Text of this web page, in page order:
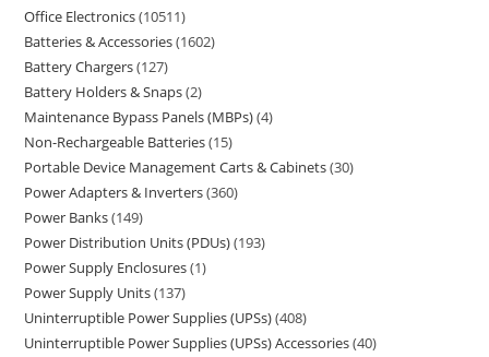
Office Electronics 10511
Batteries & Accessories 1602
Battery Chargers 127
Battery Holders & Snaps 2
Maintenance Bypass Panels (MBPs) 4
Non-Rechargeable Batteries 15
Portable Device Management Carts & Cabinets 30
Power Adapters & Inverters 360
Power Banks 149
Power Distribution Units (PDUs) 193
Power Supply Enclosures 1
Power Supply Units 137
Uninterruptible Power Supplies (UPSs) 408
Uninterruptible Power Supplies (UPSs) Accessories 40